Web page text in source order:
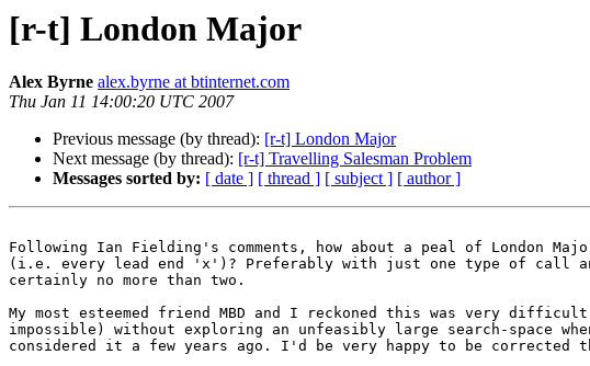
[r-t] London Major
Alex Byrne alex.byrne at btinternet.com
Thu Jan 11 14:00:20 UTC 2007
Previous message (by thread): [r-t] London Major
Next message (by thread): [r-t] Travelling Salesman Problem
Messages sorted by: [ date ] [ thread ] [ subject ] [ author ]
Following Ian Fielding's comments, how about a peal of London
(i.e. every lead end 'x')? Preferably with just one type of call
certainly no more than two.
My most esteemed friend MBD and I reckoned this was very
impossible) without exploring an unfeasibly large search-space
considered it a few years ago. I'd be very happy to be corrected